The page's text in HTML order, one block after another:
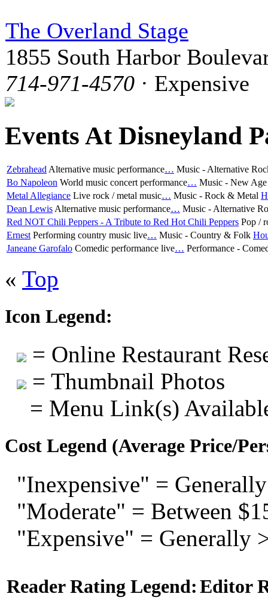
The Overland Stage
1855 South Harbor
714-971-4570 · Expensive
Events At Disneyland
Zebrahead Alternative music performance… Music - Alternative
Bo Napoleon World music concert performance… Music - New
Metal Allegiance Live rock / metal music… Music - Rock & Metal
Dean Lewis Alternative music performance… Music - Alternative
Red NOT Chili Peppers - A Tribute to Red Hot Chili Peppers Pop /
Ernest Performing country music live… Music - Country & Folk
Janeane Garofalo Comedic performance live… Performance -
« Top
Icon Legend:
= Online Restaurant
= Thumbnail Photos
= Menu Link(s)
Cost Legend (Average Price/
"Inexpensive" =
"Moderate" = Between
"Expensive" = Generally
Reader Rating Legend: Editor